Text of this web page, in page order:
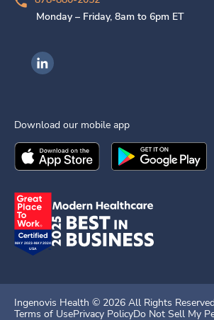
Monday – Friday, 8am to 6pm ET
Ingenovis Health on LinkedIn
Download our mobile app
Download theIngenovis HealthMobile App
Download the
Ingenovis Health © 2026 All Rights
Terms of UsePrivacy PolicyDo Not Sell My